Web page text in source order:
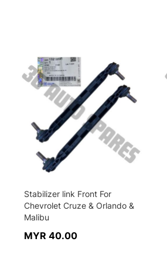
Stabilizer link Front For
Chevrolet Cruze & Orlando &
Malibu
MYR 40.00